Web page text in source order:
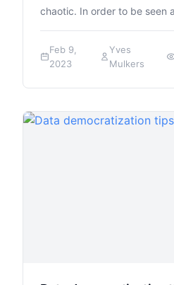
chaotic. In order to be seen
Feb 9,
2023
Yves
Mulkers